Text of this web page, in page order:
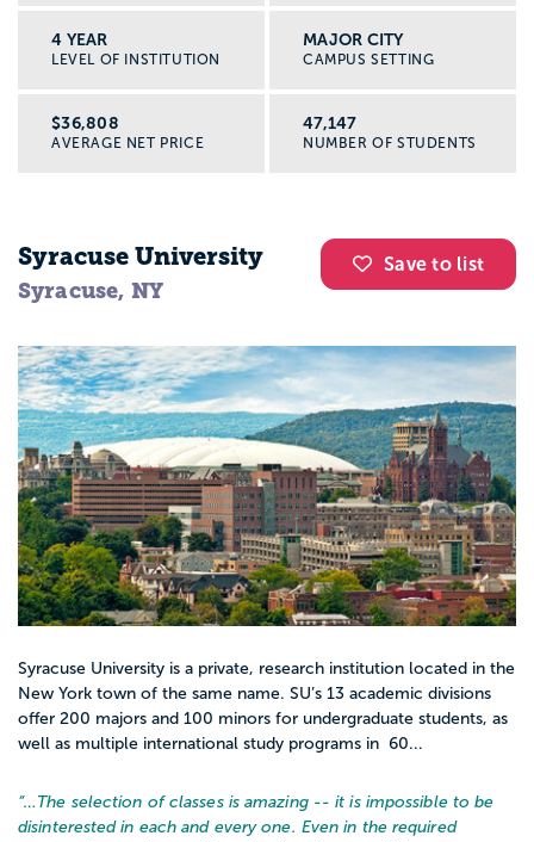
4 YEAR
LEVEL OF INSTITUTION
MAJOR CITY
CAMPUS SETTING
$36,808
AVERAGE NET PRICE
47,147
NUMBER OF STUDENTS
Save to list
Syracuse University
Syracuse, NY
Syracuse University is a private, research institution located in the
New York town of the same name. SU’s 13 academic divisions
offer 200 majors and 100 minors for undergraduate students, as
well as multiple international study programs in 60...
“… The selection of classes is amazing -- it is impossible to be
disinterested in each and every one. Even in the required